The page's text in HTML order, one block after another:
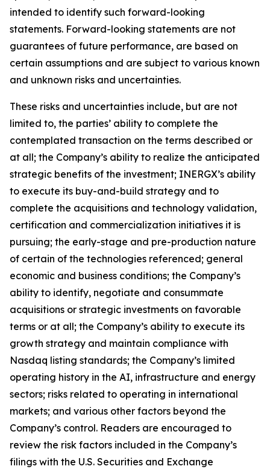
intended to identify such forward-looking
statements. Forward-looking statements are not
guarantees of future performance, are based on
certain assumptions and are subject to various known
and unknown risks and uncertainties.
These risks and uncertainties include, but are not
limited to, the parties’ ability to complete the
contemplated transaction on the terms described or
at all; the Company’s ability to realize the anticipated
strategic benefits of the investment; INERGX’s ability
to execute its buy-and-build strategy and to
complete the acquisitions and technology validation,
certification and commercialization initiatives it is
pursuing; the early-stage and pre-production nature
of certain of the technologies referenced; general
economic and business conditions; the Company’s
ability to identify, negotiate and consummate
acquisitions or strategic investments on favorable
terms or at all; the Company’s ability to execute its
growth strategy and maintain compliance with
Nasdaq listing standards; the Company’s limited
operating history in the AI, infrastructure and energy
sectors; risks related to operating in international
markets; and various other factors beyond the
Company’s control. Readers are encouraged to
review the risk factors included in the Company’s
filings with the U.S. Securities and Exchange